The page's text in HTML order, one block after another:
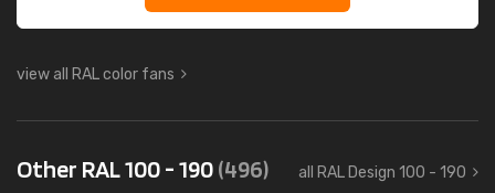
view all RAL color fans
Other RAL 100 - 190(496) all RAL Design 100 - 190